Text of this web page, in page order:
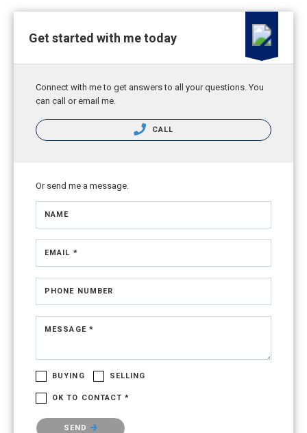
Get started with me today
Connect with me to get answers to all your questions. You
can call or email me.
CALL
Or send me a message.
NAME
EMAIL *
PHONE NUMBER
MESSAGE *
BUYING SELLING
OK TO CONTACT *
Please confirm that you are not a robot.
SEND